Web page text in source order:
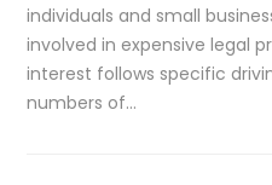
individuals and small
involved in expensive legal
interest follows specific
numbers of…